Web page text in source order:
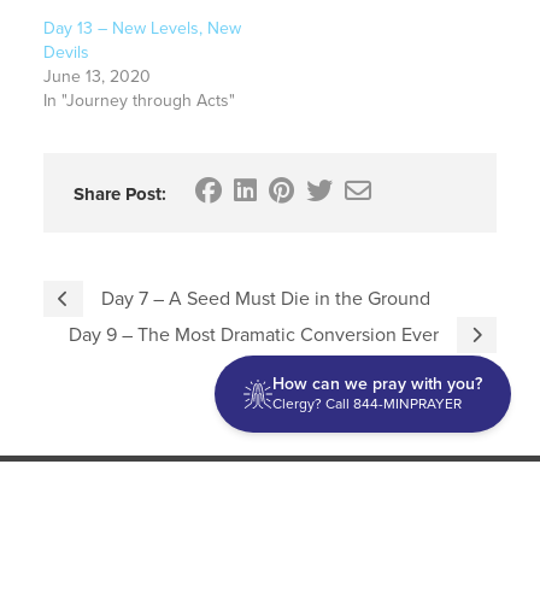
Day 13 – New Levels, New
Devils
June 13, 2020
In "Journey through Acts"
Share Post:
Day 7 – A Seed Must Die in the Ground
Day 9 – The Most Dramatic Conversion Ever
How can we pray with you?
Clergy? Call 844-MINPRAYER